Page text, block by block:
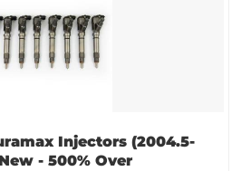
Injectors (2004.5-
- 500% Over